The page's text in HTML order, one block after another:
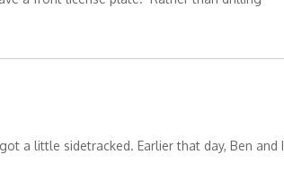
a little sidetracked. Earlier that day, Ben and I